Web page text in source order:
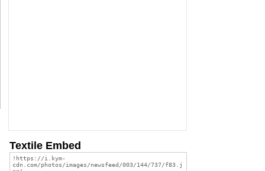
Textile Embed